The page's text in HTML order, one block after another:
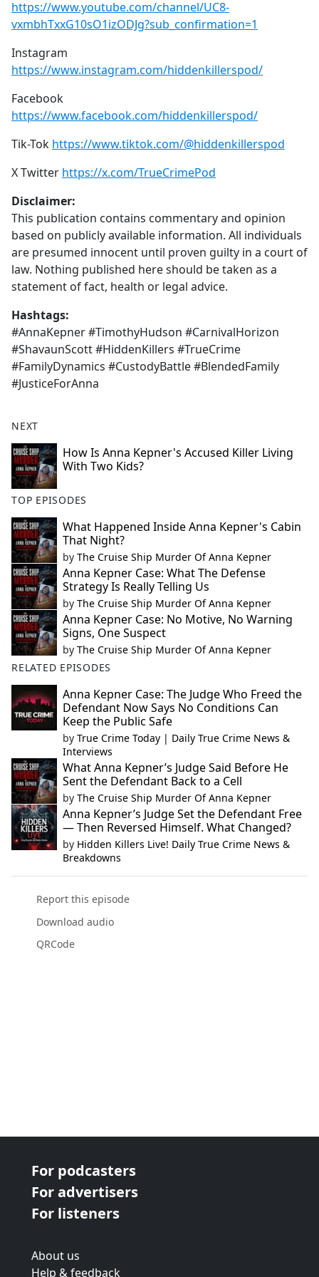
https://www.youtube.com/channel/UC8-
vxmbhTxxG10sO1izODJg?sub_confirmation=1
Instagram
https://www.instagram.com/hiddenkillerspod/
Facebook
https://www.facebook.com/hiddenkillerspod/
Tik-Tok https://www.tiktok.com/@hiddenkillerspod
X Twitter https://x.com/TrueCrimePod
Disclaimer:
This publication contains commentary and opinion
based on publicly available information. All individuals
are presumed innocent until proven guilty in a court of
law. Nothing published here should be taken as a
statement of fact, health or legal advice.
Hashtags:
#AnnaKepner #TimothyHudson #CarnivalHorizon
#ShavaunScott #HiddenKillers #TrueCrime
#FamilyDynamics #CustodyBattle #BlendedFamily
#JusticeForAnna
NEXT
How Is Anna Kepner's Accused Killer Living
With Two Kids?
TOP EPISODES
What Happened Inside Anna Kepner's Cabin
That Night?
by The Cruise Ship Murder Of Anna Kepner
Anna Kepner Case: What The Defense
Strategy Is Really Telling Us
by The Cruise Ship Murder Of Anna Kepner
Anna Kepner Case: No Motive, No Warning
Signs, One Suspect
by The Cruise Ship Murder Of Anna Kepner
RELATED EPISODES
Anna Kepner Case: The Judge Who Freed the
Defendant Now Says No Conditions Can
Keep the Public Safe
by True Crime Today | Daily True Crime News &
Interviews
What Anna Kepner’s Judge Said Before He
Sent the Defendant Back to a Cell
by The Cruise Ship Murder Of Anna Kepner
Anna Kepner’s Judge Set the Defendant Free
— Then Reversed Himself. What Changed?
by Hidden Killers Live! Daily True Crime News &
Breakdowns
Report this episode
Download audio
QRCode
For podcasters
For advertisers
For listeners
About us
Help & feedback